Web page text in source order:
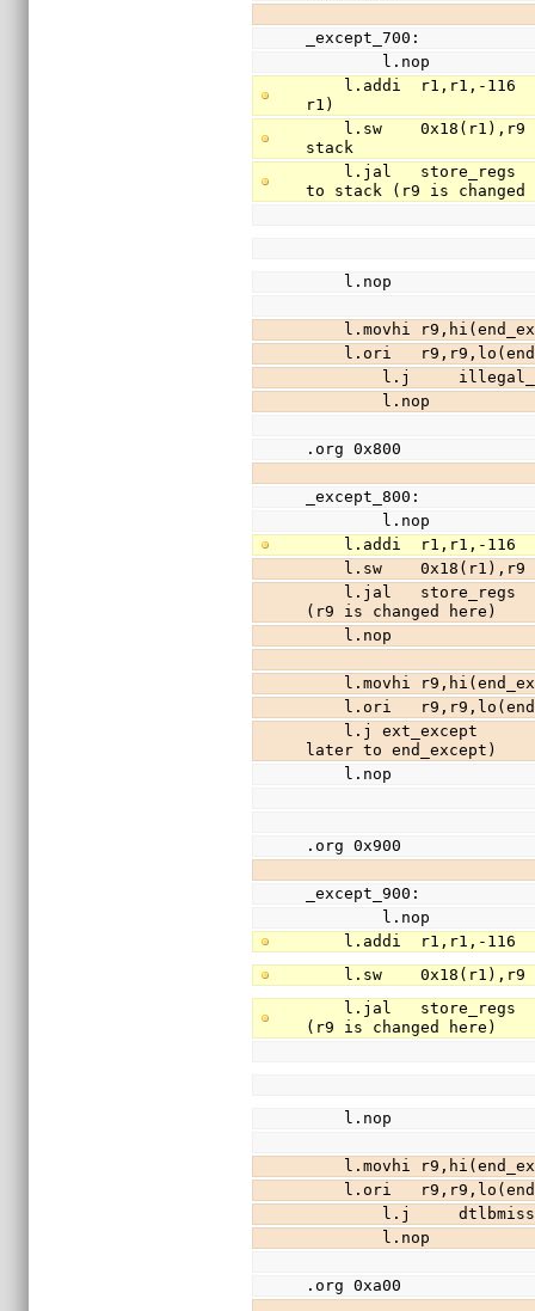
_except_700:
        l.nop
r1)
stack
to stack (r9 is changed
    l.nop
l.movhi
l.ori
l.j
        l.nop
.org 0x800
_except_800:
        l.nop
l.addi  r1,r1,-
l.sw
(r9 is changed here)
    l.nop
l.movhi
l.ori
later to end_except)
    l.nop
.org 0x900
_except_900:
        l.nop
l.addi  r1,r1,-
l.sw
(r9 is changed here)
    l.nop
l.movhi
l.ori
l.j
        l.nop
.org 0xa00